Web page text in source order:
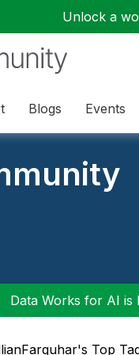
Unlock a
Blogs Events
Data Works for AI is
Top